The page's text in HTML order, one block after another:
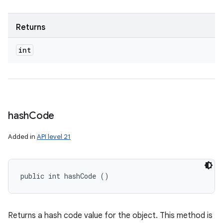
Returns
int
hashCode
Added in API level 21
public int hashCode ()
Returns a hash code value for the object. This method is